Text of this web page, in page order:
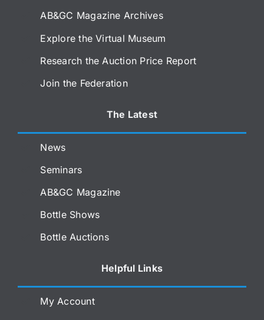
AB&GC Magazine Archives
Explore the Virtual Museum
Research the Auction Price Report
Join the Federation
The Latest
News
Seminars
AB&GC Magazine
Bottle Shows
Bottle Auctions
Helpful Links
My Account